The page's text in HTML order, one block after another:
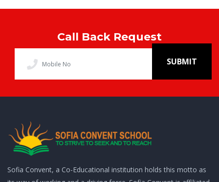
Call Back Request
SUBMIT
Sofia Convent, a Co-Educational institution holds this motto as